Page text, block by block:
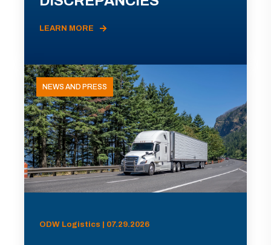
LEARN MORE
NEWS AND PRESS
ODW Logistics | 07.29.2026